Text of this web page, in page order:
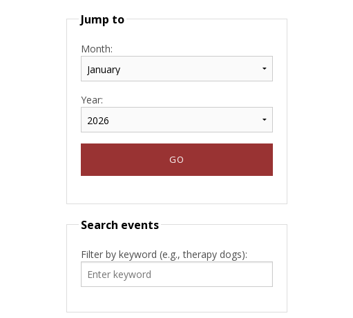
Jump to
Month:
Year:
Search events
Filter by keyword (e.g., therapy dogs):